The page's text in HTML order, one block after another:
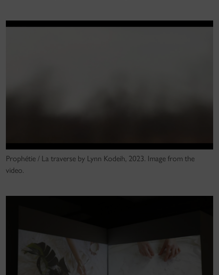
Prophétie / La traverse by Lynn Kodeih, 2023. Image from the
video.